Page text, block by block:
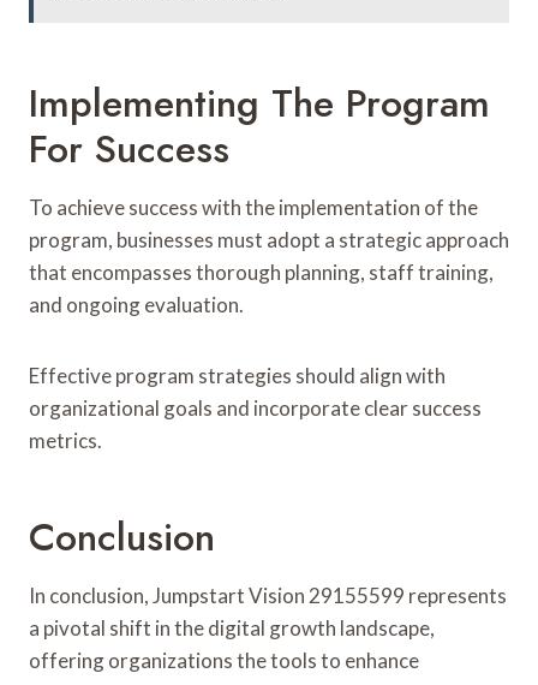
Implementing The Program
For Success
To achieve success with the implementation of the
program, businesses must adopt a strategic approach
that encompasses thorough planning, staff training,
and ongoing evaluation.
Effective program strategies should align with
organizational goals and incorporate clear success
metrics.
Conclusion
In conclusion, Jumpstart Vision 29155599 represents
a pivotal shift in the digital growth landscape,
offering organizations the tools to enhance